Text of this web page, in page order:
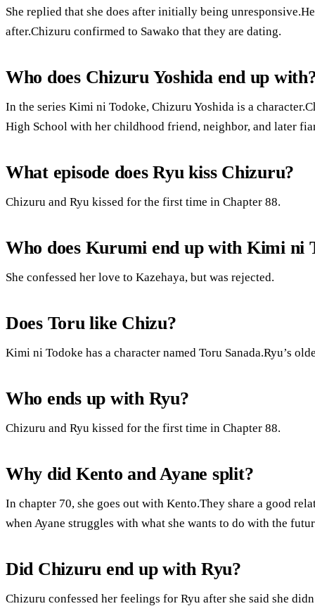
She replied that she does after initially being
after.Chizuru confirmed to Sawako that they are dating.
Who does Chizuru Yoshida end up
In the series Kimi ni Todoke, Chizuru Yoshida is a
High School with her childhood friend, neighbor, and later
What episode does Ryu kiss Chizuru?
Chizuru and Ryu kissed for the first time in Chapter 88.
Who does Kurumi end up with Kimi ni
She confessed her love to Kazehaya, but was rejected.
Does Toru like Chizu?
Kimi ni Todoke has a character named Toru Sanada.Ryu’s
Who ends up with Ryu?
Chizuru and Ryu kissed for the first time in Chapter 88.
Why did Kento and Ayane split?
In chapter 70, she goes out with Kento.They share a good
when Ayane struggles with what she wants to do with the
Did Chizuru end up with Ryu?
Chizuru confessed her feelings for Ryu after she said she